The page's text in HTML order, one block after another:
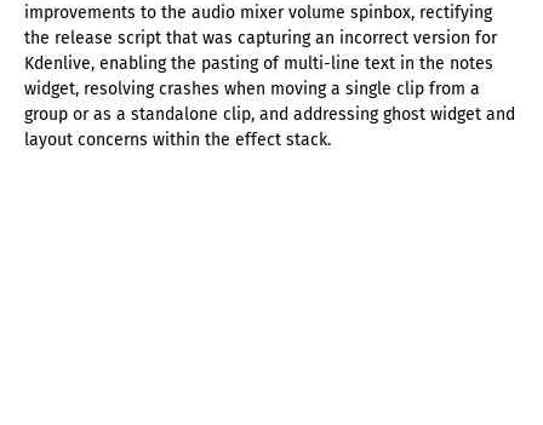
improvements to the audio mixer volume spinbox, rectifying
the release script that was capturing an incorrect version for
Kdenlive, enabling the pasting of multi-line text in the notes
widget, resolving crashes when moving a single clip from a
group or as a standalone clip, and addressing ghost widget and
layout concerns within the effect stack.